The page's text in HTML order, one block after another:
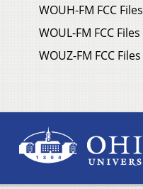
WOUH-FM FCC Files
WOUL-FM FCC Files
WOUZ-FM FCC Files